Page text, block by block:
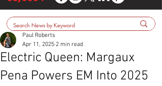
Electric Queen: Margaux
Pena Powers EM Into 2025
Paul Roberts
Apr 11, 2025 2 min read